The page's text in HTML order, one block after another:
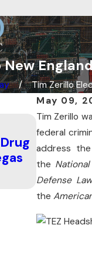
Tim Zerillo
May 09,
Tim Zerillo
federal
address the
the
Defense
the
Jul 11, 2026
Zerillo
Carolina
Read More